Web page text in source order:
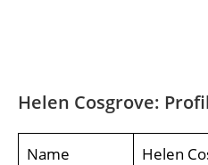
Helen Cosgrove:
Name Helen